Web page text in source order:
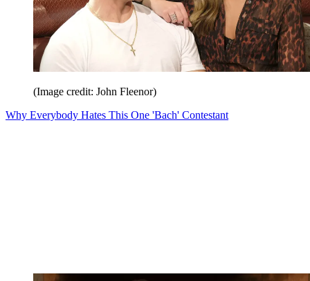
(Image credit: John Fleenor)
Why Everybody Hates This One 'Bach' Contestant